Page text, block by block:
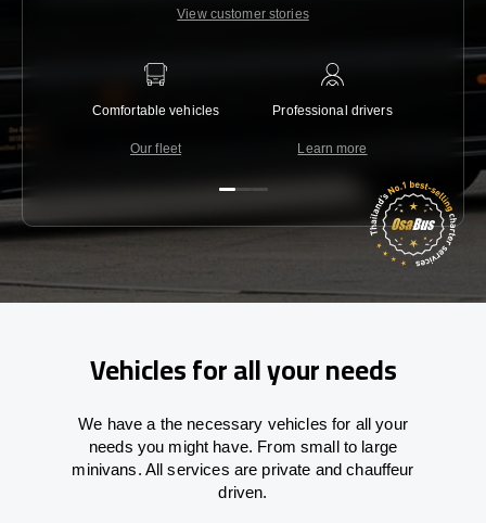
View customer stories
Comfortable vehicles
Our fleet
Professional drivers
Learn more
Vehicles for all your needs
We have a the necessary vehicles for all your
needs you might have. From small to large
minivans. All services are private and chauffeur
driven.